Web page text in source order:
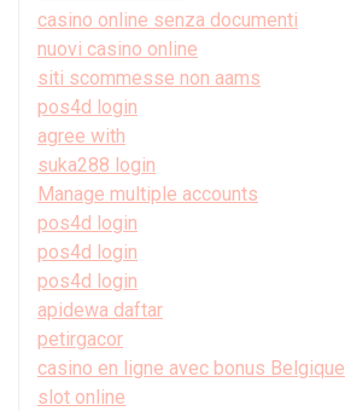
casino online senza documenti
nuovi casino online
siti scommesse non aams
pos4d login
agree with
suka288 login
Manage multiple accounts
pos4d login
pos4d login
pos4d login
apidewa daftar
petirgacor
casino en ligne avec bonus Belgique
slot online